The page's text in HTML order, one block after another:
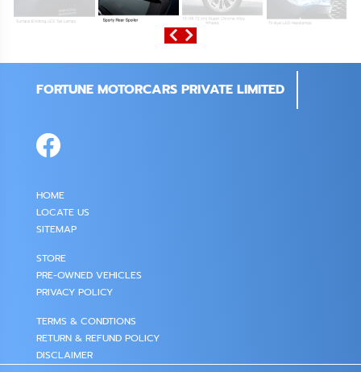
FORTUNE MOTORCARS PRIVATE LIMITED
HOME
LOCATE US
SITEMAP
STORE
PRE-OWNED VEHICLES
PRIVACY POLICY
TERMS & CONDTIONS
RETURN & REFUND POLICY
DISCLAIMER